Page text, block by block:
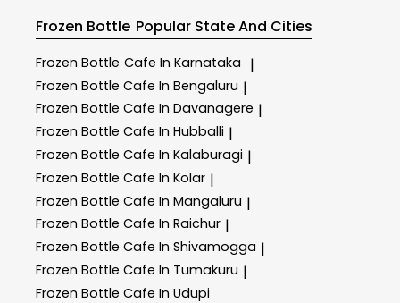
Frozen Bottle Popular State And Cities
Frozen Bottle Cafe In Karnataka |
Frozen Bottle Cafe In Bengaluru |
Frozen Bottle Cafe In Davanagere |
Frozen Bottle Cafe In Hubballi |
Frozen Bottle Cafe In Kalaburagi |
Frozen Bottle Cafe In Kolar |
Frozen Bottle Cafe In Mangaluru |
Frozen Bottle Cafe In Raichur |
Frozen Bottle Cafe In Shivamogga |
Frozen Bottle Cafe In Tumakuru |
Frozen Bottle Cafe In Udupi